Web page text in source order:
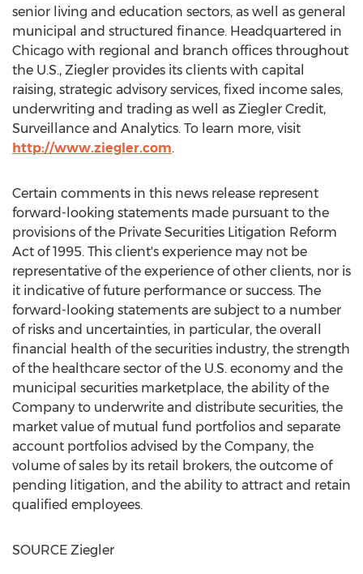
senior living and education sectors, as well as general
municipal and structured finance. Headquartered in
Chicago with regional and branch offices throughout
the U.S., Ziegler provides its clients with capital
raising, strategic advisory services, fixed income sales,
underwriting and trading as well as Ziegler Credit,
Surveillance and Analytics. To learn more, visit
http://www.ziegler.com.
Certain comments in this news release represent
forward-looking statements made pursuant to the
provisions of the Private Securities Litigation Reform
Act of 1995. This client's experience may not be
representative of the experience of other clients, nor is
it indicative of future performance or success. The
forward-looking statements are subject to a number
of risks and uncertainties, in particular, the overall
financial health of the securities industry, the strength
of the healthcare sector of the U.S. economy and the
municipal securities marketplace, the ability of the
Company to underwrite and distribute securities, the
market value of mutual fund portfolios and separate
account portfolios advised by the Company, the
volume of sales by its retail brokers, the outcome of
pending litigation, and the ability to attract and retain
qualified employees.
SOURCE Ziegler